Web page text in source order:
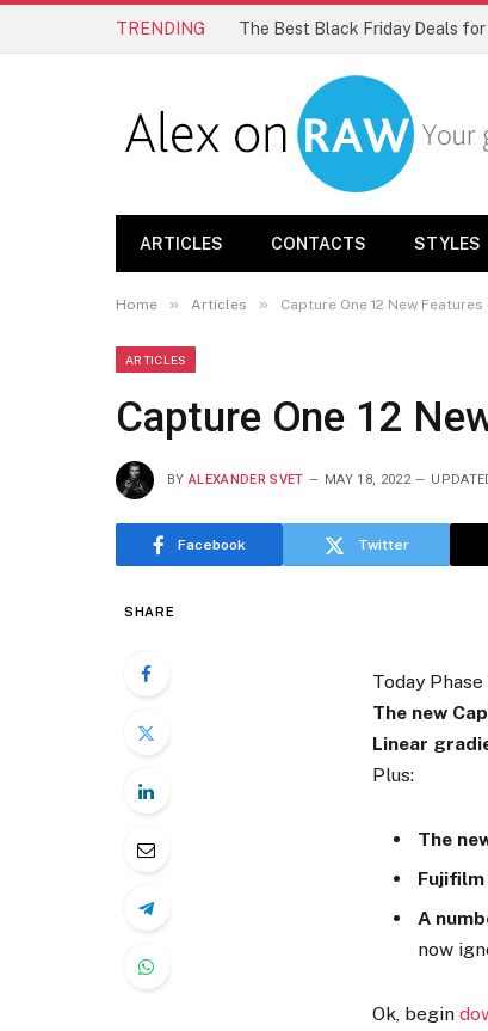
TRENDING The Best Black Friday Deals
ARTICLES CONTACTS STYLES
Home » Articles » Capture One 12 New Features
ARTICLES
Capture One 12
BY ALEXANDER SVET MAY 18, 2022
Facebook Twitter
SHARE
Today Phase
The new
Linear
Plus:
The
A
now
Ok, begin